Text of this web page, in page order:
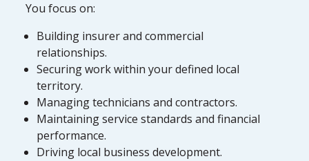
You focus on:
Building insurer and commercial
relationships.
Securing work within your defined local
territory.
Managing technicians and contractors.
Maintaining service standards and financial
performance.
Driving local business development.